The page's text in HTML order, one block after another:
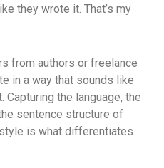
they wrote it. That’s my
from authors or freelance
in a way that sounds like
the language, the
sentence structure of
is what differentiates